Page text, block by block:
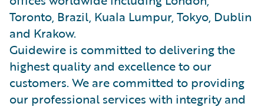
Toronto, Brazil, Kuala Lumpur, Tokyo, Dublin
and Krakow.
Guidewire is committed to delivering the
highest quality and excellence to our
customers. We are committed to providing
our professional services with integrity and